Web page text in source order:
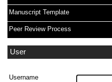
Manuscript Template
Peer Review Process
User
Username